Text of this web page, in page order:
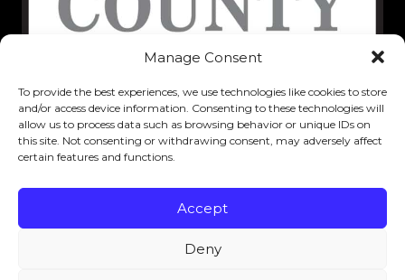
Manage Consent
To provide the best experiences, we use technologies like cookies to store
and/or access device information. Consenting to these technologies will
allow us to process data such as browsing behavior or unique IDs on
this site. Not consenting or withdrawing consent, may adversely affect
certain features and functions.
Accept
Deny